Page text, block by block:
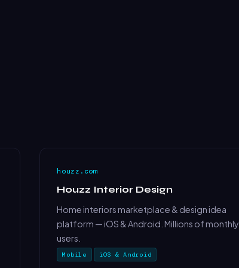
houzz.com
Houzz Interior Design
Home interiors marketplace & design idea
platform — iOS & Android. Millions of monthly
users.
Mobile iOS & Android